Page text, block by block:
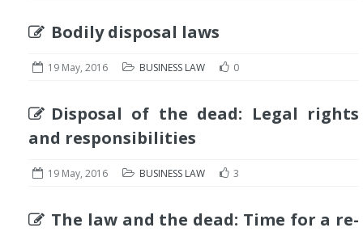
Bodily disposal laws
19 May, 2016 BUSINESS LAW 0
Disposal of the dead: Legal rights
and responsibilities
19 May, 2016 BUSINESS LAW 3
The law and the dead: Time for a re-